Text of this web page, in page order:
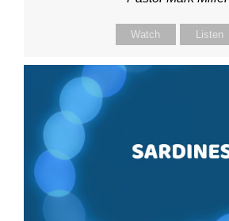
Watch Listen